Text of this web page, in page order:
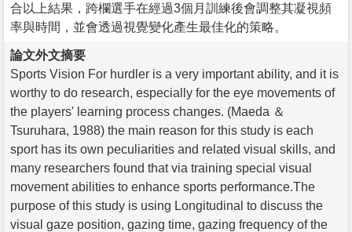
合以上結果，跨欄選手在經過3個月訓練後會調整其凝視頻
率與時間，並會透過視覺變化產生最佳化的策略。
論文外文摘要
Sports Vision For hurdler is a very important ability, and it is
worthy to do research, especially for the eye movements of
the players' learning process changes. (Maeda ＆
Tsuruhara, 1988) the main reason for this study is each
sport has its own peculiarities and related visual skills, and
many researchers found that via training special visual
movement abilities to enhance sports performance.The
purpose of this study is using Longitudinal to discuss the
visual gaze position, gazing time, gazing frequency of the